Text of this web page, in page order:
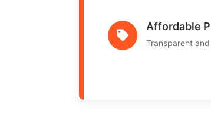
Affordable
Transparent